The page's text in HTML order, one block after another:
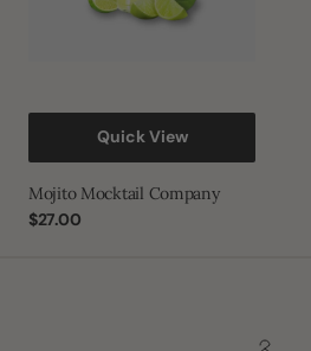
Quick View
Mojito Mocktail Company
Regular
$27.00